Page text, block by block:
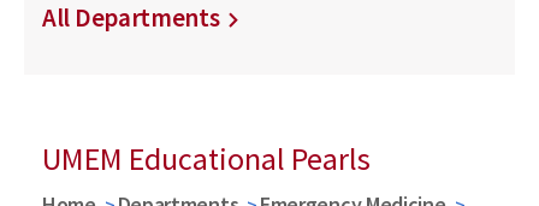
All Departments
UMEM Educational Pearls